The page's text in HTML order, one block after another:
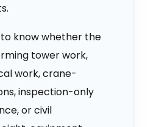
know whether the
tower work,
work, crane-
inspection-only
or civil